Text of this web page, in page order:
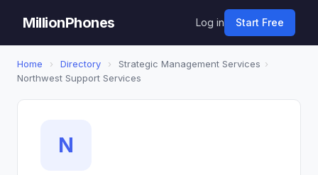
MillionPhones Log in Start Free
Home › Directory › Strategic Management Services ›
Northwest Support Services
N